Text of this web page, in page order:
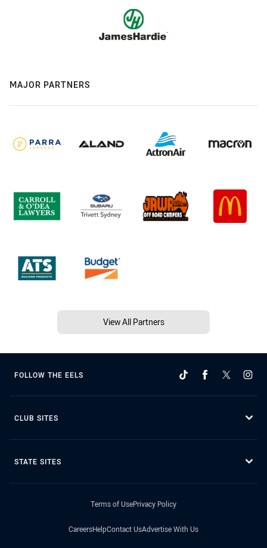
MAJOR PARTNERS
View All Partners
FOLLOW THE EELS
CLUB SITES
STATE SITES
Terms of UsePrivacy Policy
CareersHelpContact UsAdvertise With Us